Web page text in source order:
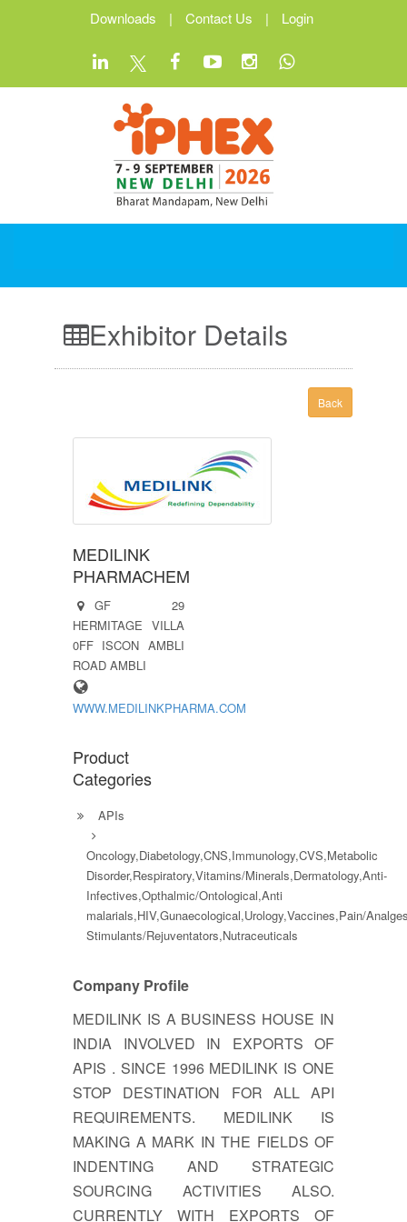
Downloads | Contact Us | Login
Exhibitor Details
Back
MEDILINK
PHARMACHEM
GF 29
HERMITAGE VILLA
0FF ISCON AMBLI
ROAD AMBLI
WWW.MEDILINKPHARMA.COM
Product
Categories
APIs
Oncology,Diabetology,CNS,Immunology,CVS,Metabolic
Disorder,Respiratory,Vitamins/Minerals,Dermatology,Anti-
Infectives,Opthalmic/Ontological,Anti
malarials,HIV,Gunaecological,Urology,Vaccines,Pain/
Stimulants/Rejuventators,Nutraceuticals
Company Profile
MEDILINK IS A BUSINESS HOUSE IN
INDIA INVOLVED IN EXPORTS OF
APIS . SINCE 1996 MEDILINK IS ONE
STOP DESTINATION FOR ALL API
REQUIREMENTS. MEDILINK IS
MAKING A MARK IN THE FIELDS OF
INDENTING AND STRATEGIC
SOURCING ACTIVITIES ALSO.
CURRENTLY WITH EXPORTS OF